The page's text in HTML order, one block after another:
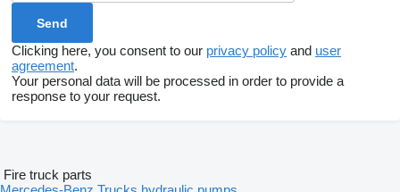
Clicking here, you consent to our privacy policy and user
agreement.
Your personal data will be processed in order to provide a
response to your request.
Fire truck parts